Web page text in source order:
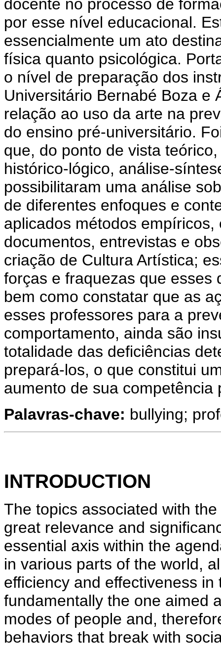
docente no processo de
por esse nível educacional.
essencialmente um ato
física quanto psicológica.
o nível de preparação dos
Universitário Bernabé Boza e
relação ao uso da arte na
do ensino pré-universitário.
que, do ponto de vista
histórico-lógico, análise-
possibilitaram uma análise
de diferentes enfoques e
aplicados métodos
documentos, entrevistas e
criação de Cultura Artística;
forças e fraquezas que esses
bem como constatar que as
esses professores para a
comportamento, ainda são
totalidade das deficiências
prepará-los, o que constitui
aumento de sua competência
Palavras-chave: bullying;
INTRODUCTION
The topics associated with
great relevance and
essential axis within the
in various parts of the world,
efficiency and effectiveness
fundamentally the one aimed
modes of people and,
behaviors that break with